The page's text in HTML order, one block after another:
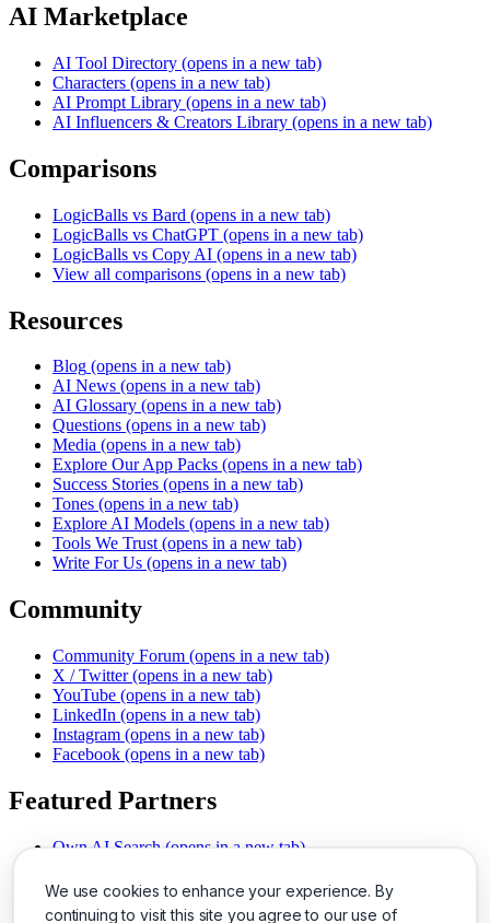
We use cookies to enhance your experience. By
continuing to visit this site you agree to our use of
AI Marketplace
AI Tool Directory (opens in a new tab)
Characters (opens in a new tab)
AI Prompt Library (opens in a new tab)
AI Influencers & Creators Library (opens in a new tab)
Comparisons
LogicBalls vs Bard (opens in a new tab)
LogicBalls vs ChatGPT (opens in a new tab)
LogicBalls vs Copy AI (opens in a new tab)
View all comparisons (opens in a new tab)
Resources
Blog (opens in a new tab)
AI News (opens in a new tab)
AI Glossary (opens in a new tab)
Questions (opens in a new tab)
Media (opens in a new tab)
Explore Our App Packs (opens in a new tab)
Success Stories (opens in a new tab)
Tones (opens in a new tab)
Explore AI Models (opens in a new tab)
Tools We Trust (opens in a new tab)
Write For Us (opens in a new tab)
Community
Community Forum (opens in a new tab)
X / Twitter (opens in a new tab)
YouTube (opens in a new tab)
LinkedIn (opens in a new tab)
Instagram (opens in a new tab)
Facebook (opens in a new tab)
Featured Partners
Own AI Search (opens in a new tab)
Chat With PDFs (opens in a new tab)
Smarter Social Comments
(opens in a new tab)